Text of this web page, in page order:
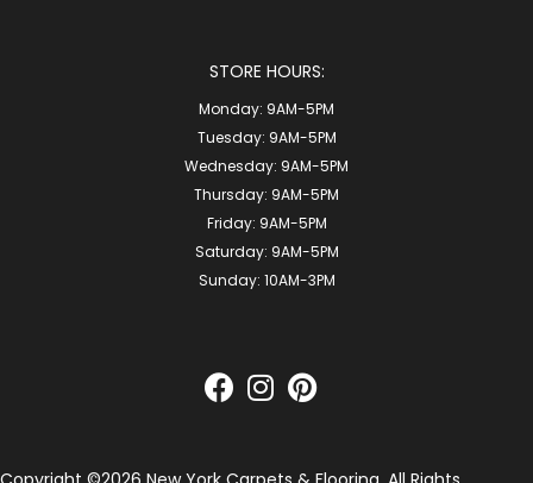
STORE HOURS:
Monday: 9AM-5PM
Tuesday: 9AM-5PM
Wednesday: 9AM-5PM
Thursday: 9AM-5PM
Friday: 9AM-5PM
Saturday: 9AM-5PM
Sunday: 10AM-3PM